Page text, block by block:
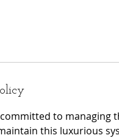
to managing
this luxurious